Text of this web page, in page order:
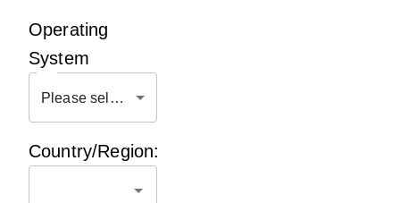
Operating
System
Please select OS
Country/Region: